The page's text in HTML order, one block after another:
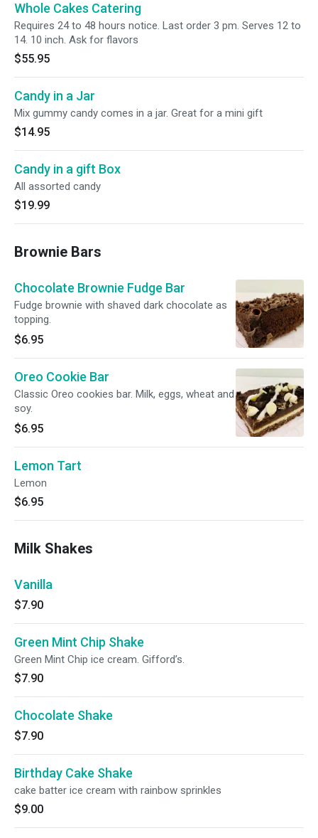
Whole Cakes Catering
Requires 24 to 48 hours notice. Last order 3 pm. Serves 12 to
14. 10 inch. Ask for flavors
$55.95
Candy in a Jar
Mix gummy candy comes in a jar. Great for a mini gift
$14.95
Candy in a gift Box
All assorted candy
$19.99
Brownie Bars
Chocolate Brownie Fudge Bar
Fudge brownie with shaved dark chocolate as
topping.
$6.95
Oreo Cookie Bar
Classic Oreo cookies bar. Milk, eggs, wheat and
soy.
$6.95
Lemon Tart
Lemon
$6.95
Milk Shakes
Vanilla
$7.90
Green Mint Chip Shake
Green Mint Chip ice cream. Gifford’s.
$7.90
Chocolate Shake
$7.90
Birthday Cake Shake
cake batter ice cream with rainbow sprinkles
$9.00